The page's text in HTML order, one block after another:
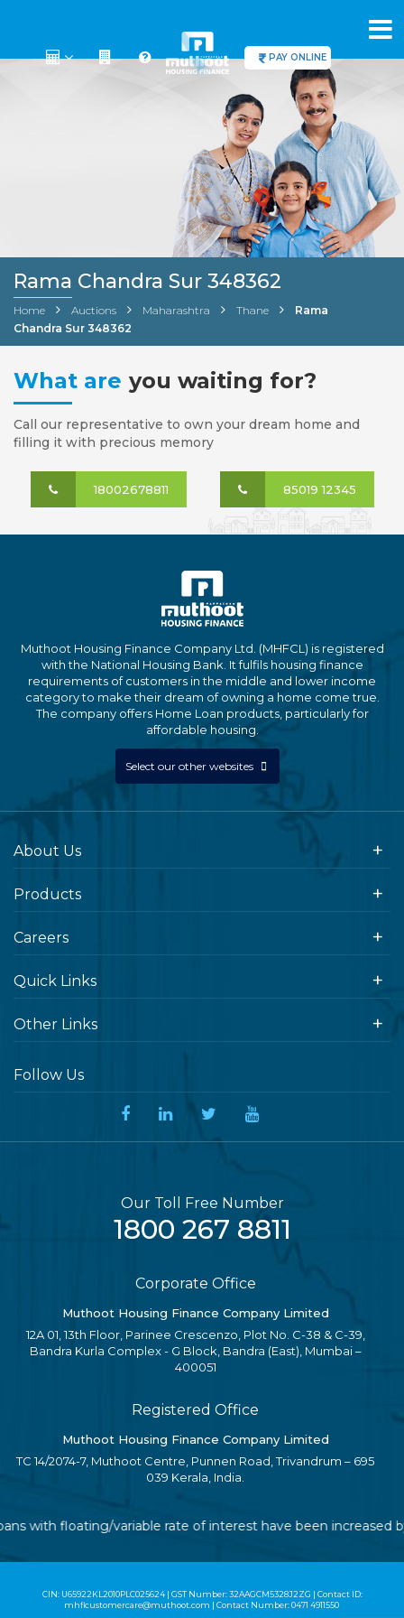
PAY ONLINE
Rama Chandra Sur 348362
Home Auctions Maharashtra Thane
Rama
Chandra Sur 348362
What are you waiting for?
Call our representative to own your dream home and
filling it with precious memory
18002678811 85019 12345
Muthoot Housing Finance Company Ltd. (MHFCL) is registered
with the National Housing Bank. It fulfils housing finance
requirements of customers in the middle and lower income
category to make their dream of owning a home come true.
The company offers Home Loan products, particularly for
affordable housing.
Select our other websites
About Us
Products
Careers
Quick Links
Other Links
Follow Us
Our Toll Free Number
1800 267 8811
Corporate Office
Muthoot Housing Finance Company Limited
12A 01, 13th Floor, Parinee Crescenzo, Plot No. C-38 & C-39,
Bandra Kurla Complex - G Block, Bandra (East), Mumbai –
400051
Registered Office
Muthoot Housing Finance Company Limited
TC 14/2074-7, Muthoot Centre, Punnen Road, Trivandrum – 695
039 Kerala, India.
with floating/variable rate of interest have been increased
CIN: U65922KL2010PLC025624 | GST Number: 32AAGCM5328J2ZG | Contact ID:
mhflcustomercare@muthoot.com | Contact Number: 0471 4911550